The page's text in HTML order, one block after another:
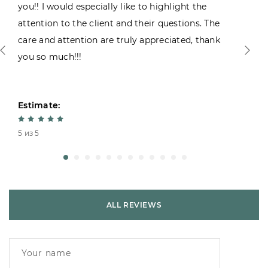
you!! I would especially like to highlight the
attention to the client and their questions. The
care and attention are truly appreciated, thank
you so much!!!
Estimate:
5 из 5
ALL REVIEWS